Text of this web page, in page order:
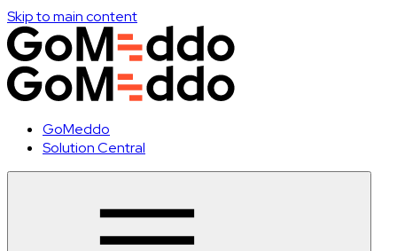
Skip to main content
GoMeddo
Solution Central